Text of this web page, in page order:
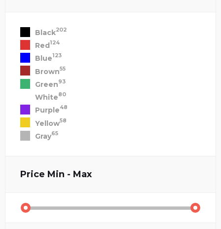
Black202
Red124
Blue123
Brown55
Green93
White80
Purple48
Yellow58
Gray65
Price Min - Max